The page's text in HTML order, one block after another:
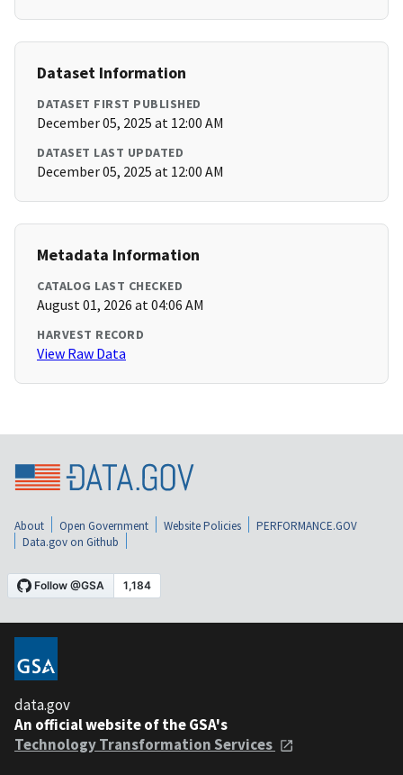
Dataset Information
DATASET FIRST PUBLISHED
December 05, 2025 at 12:00 AM
DATASET LAST UPDATED
December 05, 2025 at 12:00 AM
Metadata Information
CATALOG LAST CHECKED
August 01, 2026 at 04:06 AM
HARVEST RECORD
View Raw Data
About Open Government Website Policies
PERFORMANCE.GOV
Data.gov on Github
data.gov
An official website of the GSA's
Technology Transformation Services